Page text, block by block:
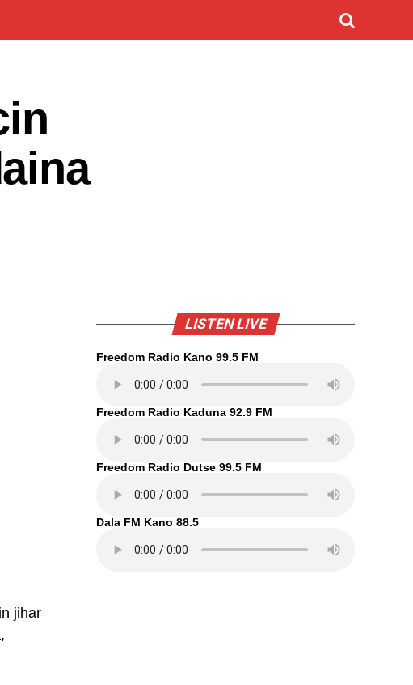
jihar
LISTEN LIVE
Freedom Radio Kano 99.5 FM
Freedom Radio Kaduna 92.9 FM
Freedom Radio Dutse 99.5 FM
Dala FM Kano 88.5